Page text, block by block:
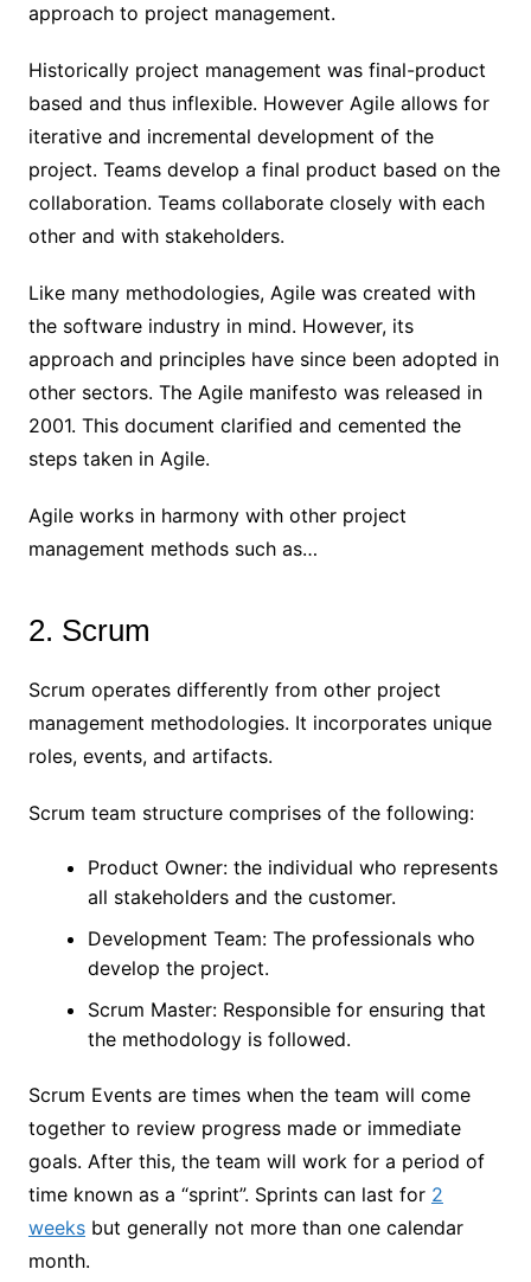
approach to project management.
Historically project management was final-product
based and thus inflexible. However Agile allows for
iterative and incremental development of the
project. Teams develop a final product based on the
collaboration. Teams collaborate closely with each
other and with stakeholders.
Like many methodologies, Agile was created with
the software industry in mind. However, its
approach and principles have since been adopted in
other sectors. The Agile manifesto was released in
2001. This document clarified and cemented the
steps taken in Agile.
Agile works in harmony with other project
management methods such as…
2. Scrum
Scrum operates differently from other project
management methodologies. It incorporates unique
roles, events, and artifacts.
Scrum team structure comprises of the following:
Product Owner: the individual who represents
all stakeholders and the customer.
Development Team: The professionals who
develop the project.
Scrum Master: Responsible for ensuring that
the methodology is followed.
Scrum Events are times when the team will come
together to review progress made or immediate
goals. After this, the team will work for a period of
time known as a “sprint”. Sprints can last for 2
weeksbut generally not more than one calendar
month.